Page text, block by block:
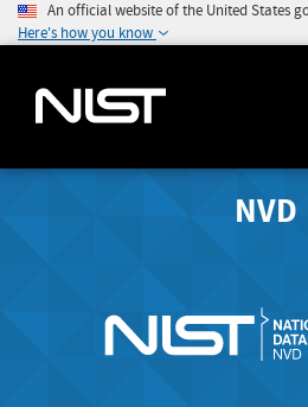
An official website of the United States
Here's how you know
NVD